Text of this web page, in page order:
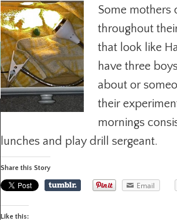
Some mothers
throughout
that look like
have three
about or
their
mornings
lunches and play drill sergeant.
Share this Story
Email
Like this: